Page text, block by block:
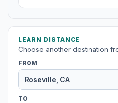
LEARN DISTANCE
Choose another destination
FROM
TO